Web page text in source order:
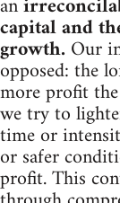
capital and
growth. Our
opposed: the
more profit
we try to
time or
or safer
profit. This